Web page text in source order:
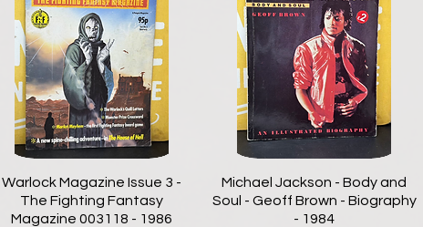
Warlock Magazine Issue 3 -
The Fighting Fantasy
Magazine 003118 - 1986
Michael Jackson - Body and
Soul - Geoff Brown - Biography
- 1984